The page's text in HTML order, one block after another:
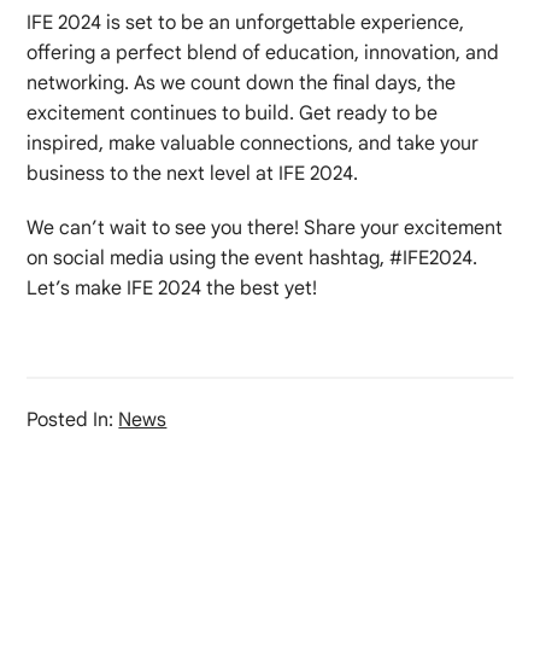
IFE 2024 is set to be an unforgettable experience,
offering a perfect blend of education, innovation, and
networking. As we count down the final days, the
excitement continues to build. Get ready to be
inspired, make valuable connections, and take your
business to the next level at IFE 2024.
We can’t wait to see you there! Share your excitement
on social media using the event hashtag, #IFE2024.
Let’s make IFE 2024 the best yet!
Posted In: News